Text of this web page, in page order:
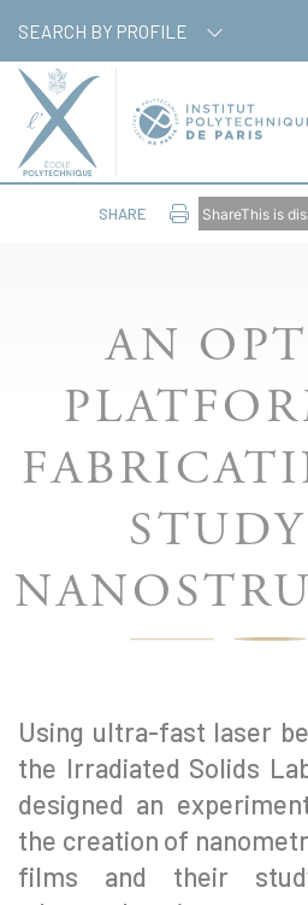
main
content
SEARCH BY PROFILE
SHARE ShareThis is
AN
Using ultra-fast laser
the Irradiated Solids
designed an
the creation of
films and their